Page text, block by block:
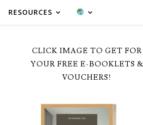
RESOURCES
CLICK IMAGE TO GET FOR
YOUR FREE E-BOOKLETS &
VOUCHERS!